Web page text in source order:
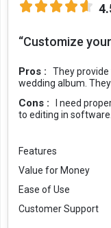
“Customize
Pros :
They
wedding album.
Cons :
I need
to editing in software.
Features
Value for Money
Ease of Use
Customer Support